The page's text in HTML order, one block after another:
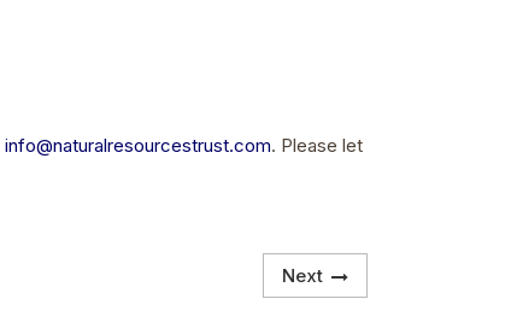
info@naturalresourcestrust.com. Please let
Next